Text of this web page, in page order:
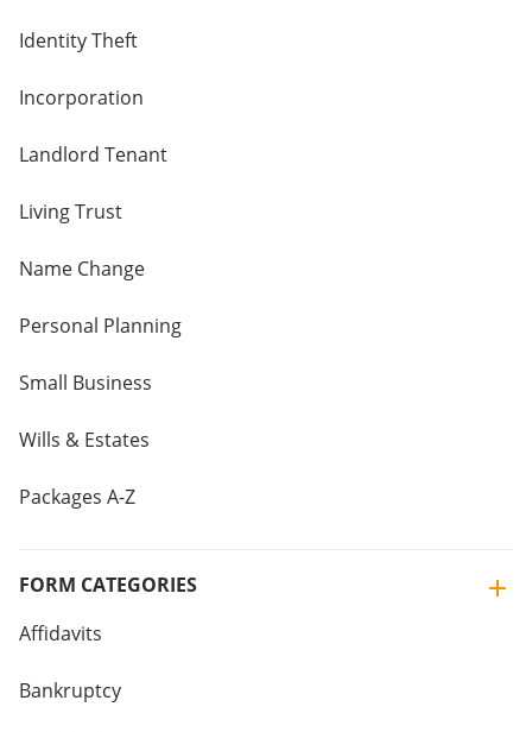
Identity Theft
Incorporation
Landlord Tenant
Living Trust
Name Change
Personal Planning
Small Business
Wills & Estates
Packages A-Z
FORM CATEGORIES
Affidavits
Bankruptcy